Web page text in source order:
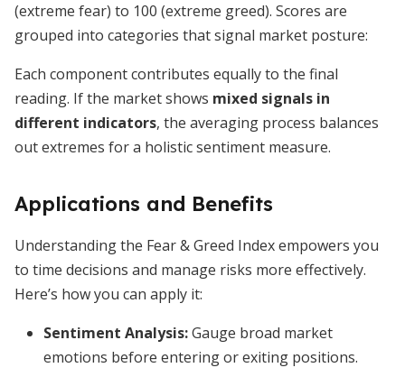
(extreme fear) to 100 (extreme greed). Scores are
grouped into categories that signal market posture:
Each component contributes equally to the final
reading. If the market shows mixed signals in
different indicators, the averaging process balances
out extremes for a holistic sentiment measure.
Applications and Benefits
Understanding the Fear & Greed Index empowers you
to time decisions and manage risks more effectively.
Here’s how you can apply it:
Sentiment Analysis:Gauge broad market
emotions before entering or exiting positions.